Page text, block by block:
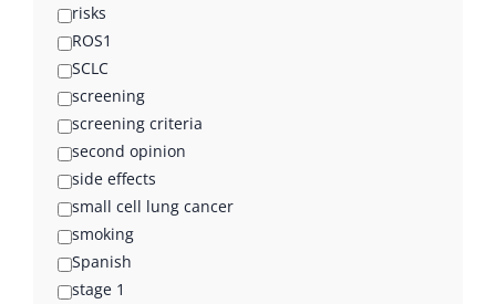
risks
ROS1
SCLC
screening
screening criteria
second opinion
side effects
small cell lung cancer
smoking
Spanish
stage 1